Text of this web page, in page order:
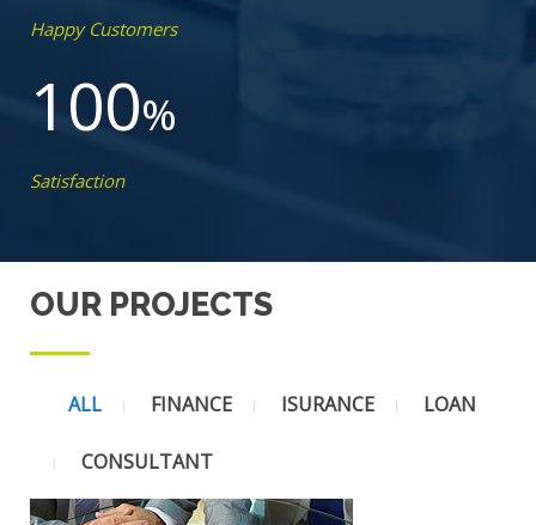
Happy Customers
100%
Satisfaction
OUR PROJECTS
ALL FINANCE ISURANCE LOAN
CONSULTANT